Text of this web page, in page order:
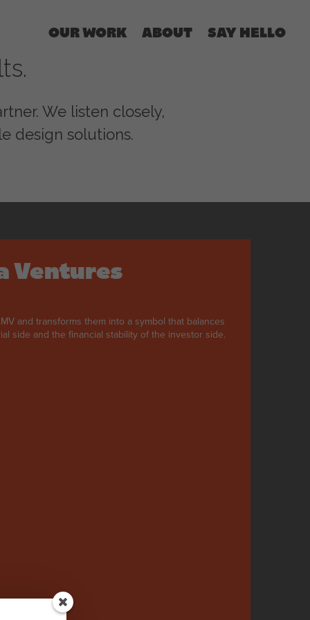
OUR WORK ABOUT SAY HELLO
We listen closely,
design solutions.
Ventures
and transforms them into a symbol that balances
side and the financial stability of the investor side.